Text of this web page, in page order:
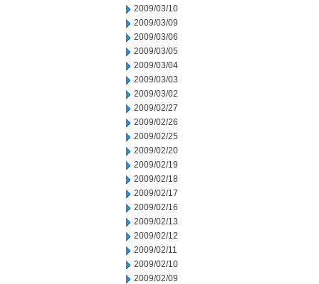
2009/03/10
2009/03/09
2009/03/06
2009/03/05
2009/03/04
2009/03/03
2009/03/02
2009/02/27
2009/02/26
2009/02/25
2009/02/20
2009/02/19
2009/02/18
2009/02/17
2009/02/16
2009/02/13
2009/02/12
2009/02/11
2009/02/10
2009/02/09